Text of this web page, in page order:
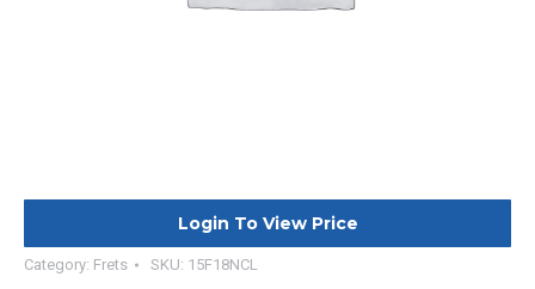
Login To View Price
Category: Frets SKU: 15F18NCL